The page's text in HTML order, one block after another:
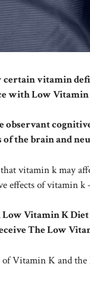
vitamin
with Low
observant
of the brain and
that vitamin k may
effects of vitamin
Low Vitamin K
The Low
Vitamin K and the